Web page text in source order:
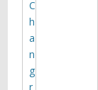
C
h
a
n
g
r